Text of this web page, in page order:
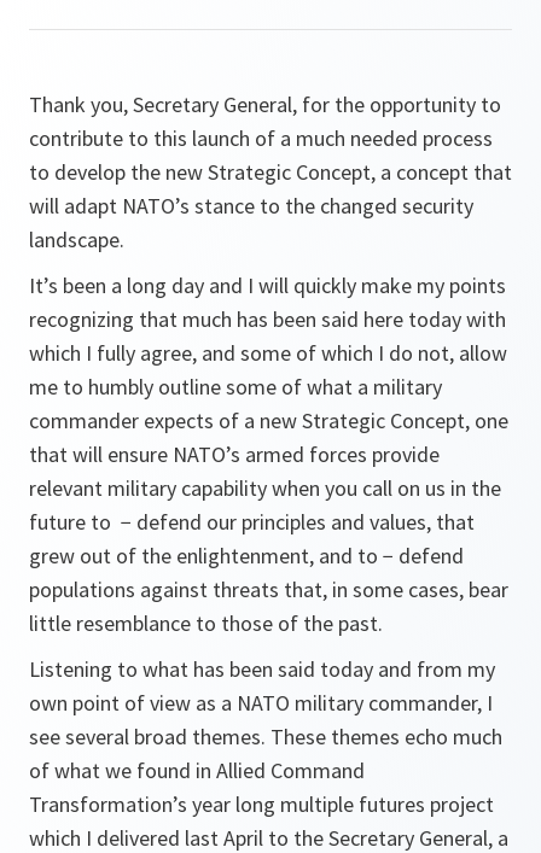
Thank you, Secretary General, for the opportunity to
contribute to this launch of a much needed process
to develop the new Strategic Concept, a concept that
will adapt NATO’s stance to the changed security
landscape.
It’s been a long day and I will quickly make my points
recognizing that much has been said here today with
which I fully agree, and some of which I do not, allow
me to humbly outline some of what a military
commander expects of a new Strategic Concept, one
that will ensure NATO’s armed forces provide
relevant military capability when you call on us in the
future to − defend our principles and values, that
grew out of the enlightenment, and to − defend
populations against threats that, in some cases, bear
little resemblance to those of the past.
Listening to what has been said today and from my
own point of view as a NATO military commander, I
see several broad themes. These themes echo much
of what we found in Allied Command
Transformation’s year long multiple futures project
which I delivered last April to the Secretary General, a